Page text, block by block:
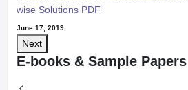
wise Solutions PDF
June 17, 2019
Next
E-books & Sample Papers